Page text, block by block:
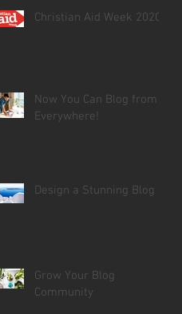
Christian Aid Week 2020
Now You Can Blog from
Everywhere!
Design a Stunning Blog
Grow Your Blog
Community